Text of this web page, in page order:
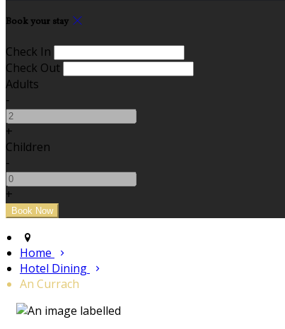
Book your stay
Check In
Check Out
Adults
-
+
Children
-
+
Home
Hotel Dining
An Currach